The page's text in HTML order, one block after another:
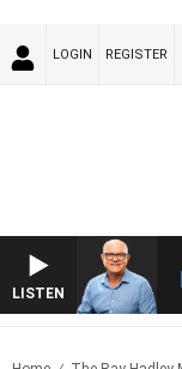
LOGIN REGISTER
LISTEN